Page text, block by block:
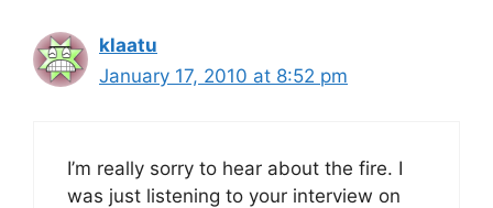
klaatu
January 17, 2010 at 8:52 pm
I’m really sorry to hear about the fire. I
was just listening to your interview on